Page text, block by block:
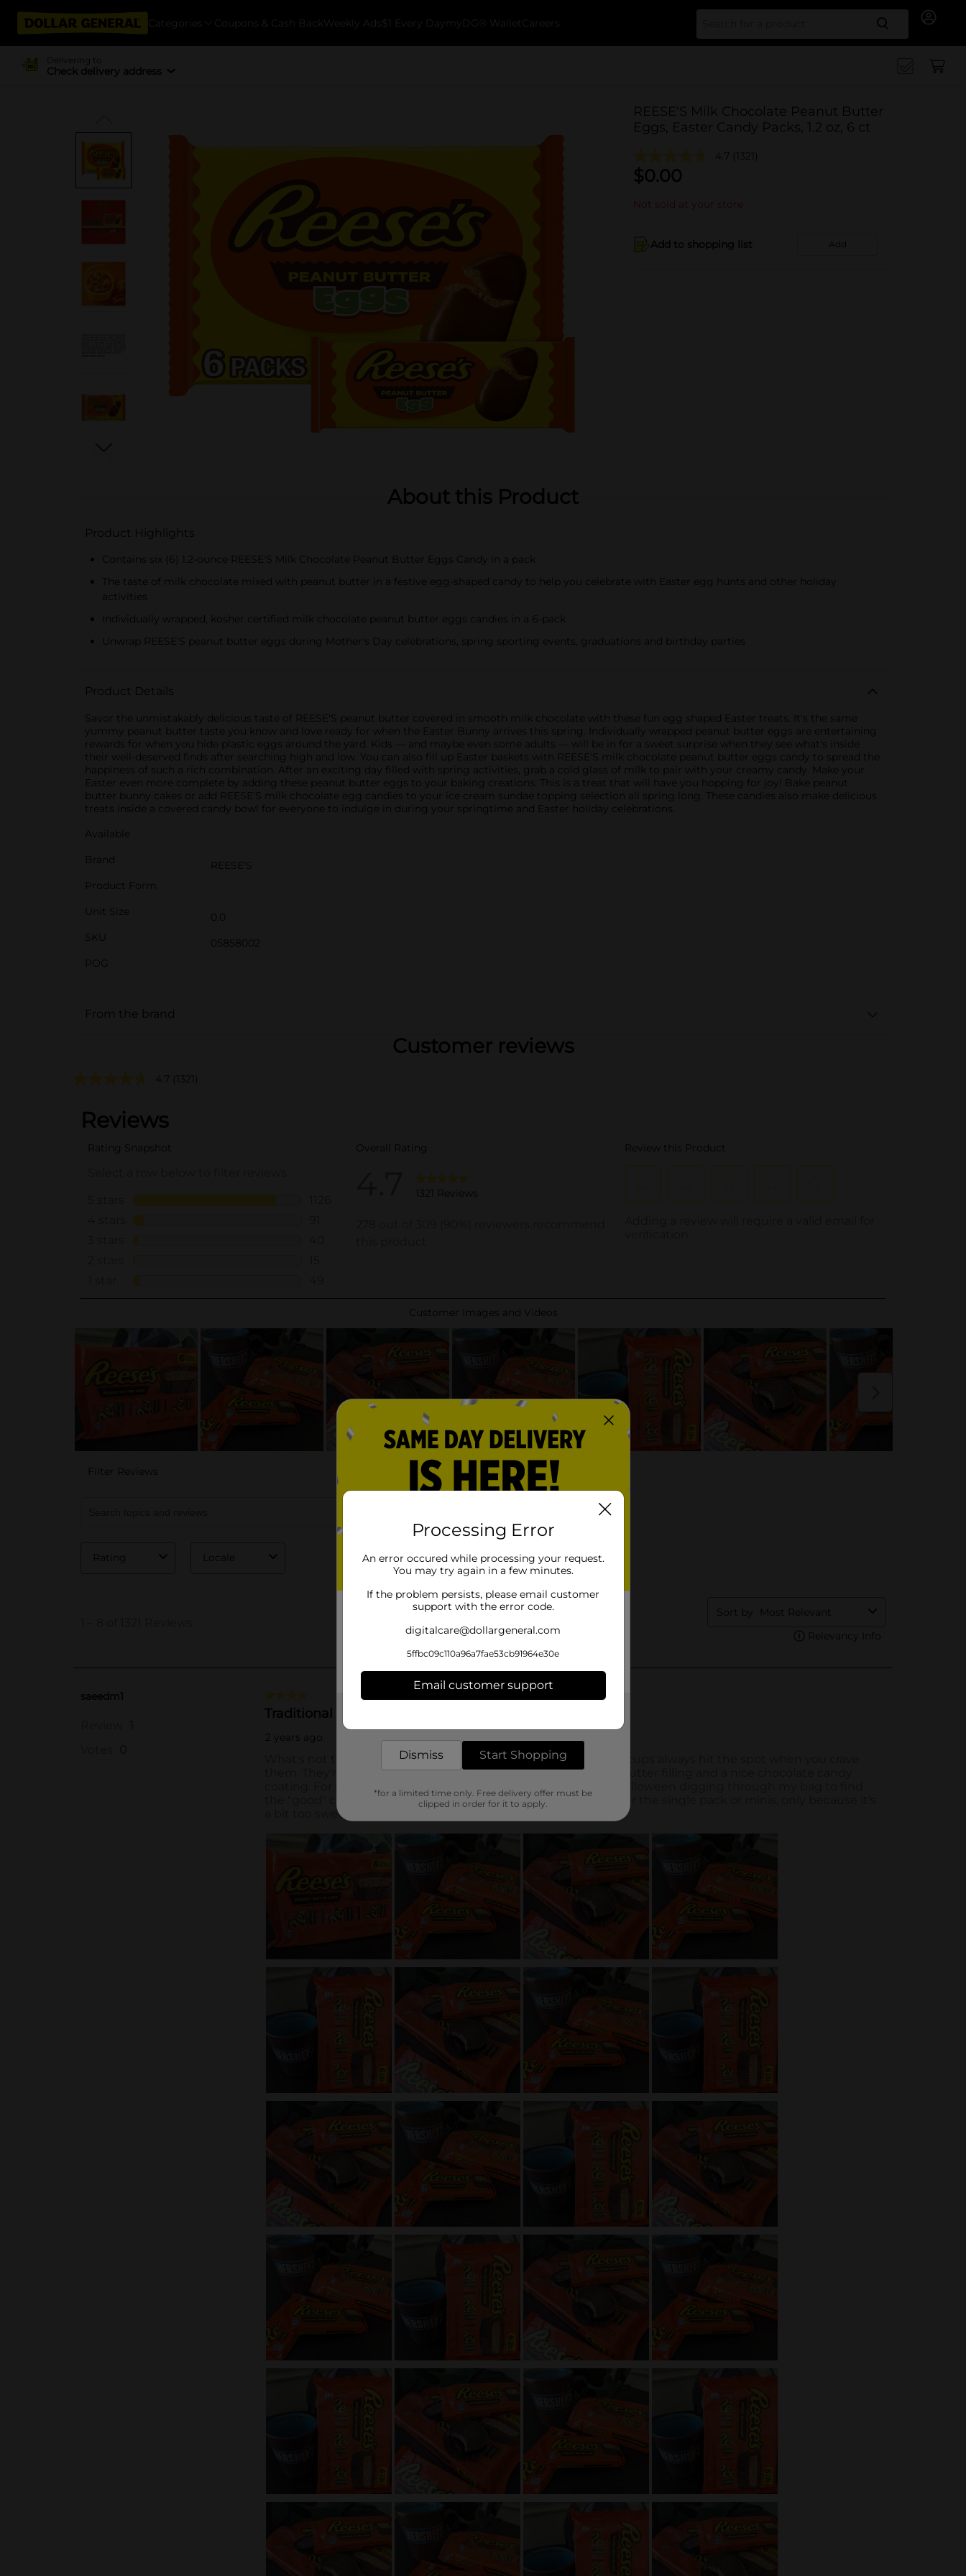
Categories Coupons & Cash Back Weekly Ads $1 Every Day myDG® Wallet Careers Search
Delivering to
Check delivery address
REESE'S Milk Chocolate Peanut Butter
Eggs, Easter Candy Packs, 1.2 oz, 6 ct
4.7 (1321)
$0.00
Not sold at your store
Add to shopping list Add
About this Product
Product Highlights
Contains six (6) 1.2-ounce REESE'S Milk Chocolate Peanut Butter Eggs Candy in a pack
The taste of milk chocolate mixed with peanut butter in a festive egg-shaped candy to help you celebrate with Easter egg hunts and other holiday
activities
Individually wrapped, kosher certified milk chocolate peanut butter eggs candies in a 6-pack
Unwrap REESE'S peanut butter eggs during Mother's Day celebrations, spring sporting events, graduations and birthday parties
Product Details
Savor the unmistakably delicious taste of REESE'S peanut butter covered in smooth milk chocolate with these fun egg shaped Easter treats. It's the same
yummy peanut butter taste you know and love ready for when the Easter Bunny arrives this spring. Individually wrapped peanut butter eggs are entertaining
rewards for when you hide plastic eggs around the yard. Kids — and maybe even some adults — will be in for a sweet surprise when they see what's inside
their well-deserved finds after searching high and low. You can also fill up Easter baskets with REESE'S milk chocolate peanut butter eggs candy to spread the
happiness of such a rich combination. After an exciting day filled with spring activities, grab a cold glass of milk to pair with your creamy candy. Make your
Easter even more complete by adding these peanut butter eggs to your baking creations. This is a treat that will have you hopping for joy! Bake peanut
butter bunny cakes or add REESE'S milk chocolate egg candies to your ice cream sundae topping selection all spring long. These candies also make delicious
treats inside a covered candy bowl for everyone to indulge in during your springtime and Easter holiday celebrations.
Available
Brand
REESE'S
Product Form
Unit Size
0.0
SKU
05858002
POG
From the brand
Customer reviews
4.7 (1321)
Processing Error
An error occured while processing your request.
You may try again in a few minutes.
If the problem persists, please email customer
support with the error code.
digitalcare@dollargeneral.com
5ffbc09c110a96a7fae53cb91964e30e
Email customer support
Dismiss Start Shopping
*for a limited time only. Free delivery offer must be
clipped in order for it to apply.